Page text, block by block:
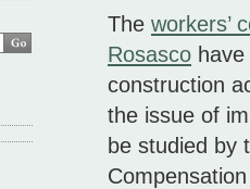
The workers’
Rosasco
construction
the issue of
be studied by